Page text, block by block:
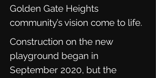
Golden Gate Heights
community’s vision come to life.
Construction on the new
playground began in
September 2020, but the